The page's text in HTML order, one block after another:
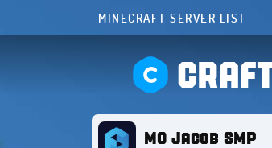
MINECRAFT SERVER LIST
MC Jacob SMP